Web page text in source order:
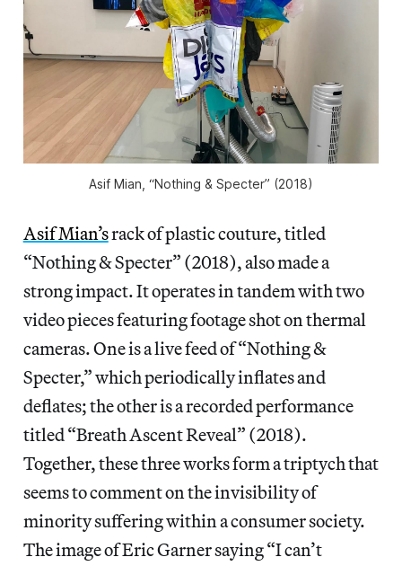
Asif Mian, “Nothing & Specter” (2018)
Asif Mian’srack of plastic couture, titled
“Nothing & Specter” (2018), also made a
strong impact. It operates in tandem with two
video pieces featuring footage shot on thermal
cameras. One is a live feed of “Nothing &
Specter,” which periodically inflates and
deflates; the other is a recorded performance
titled “Breath Ascent Reveal” (2018).
Together, these three works form a triptych that
seems to comment on the invisibility of
minority suffering within a consumer society.
The image of Eric Garner saying “I can’t